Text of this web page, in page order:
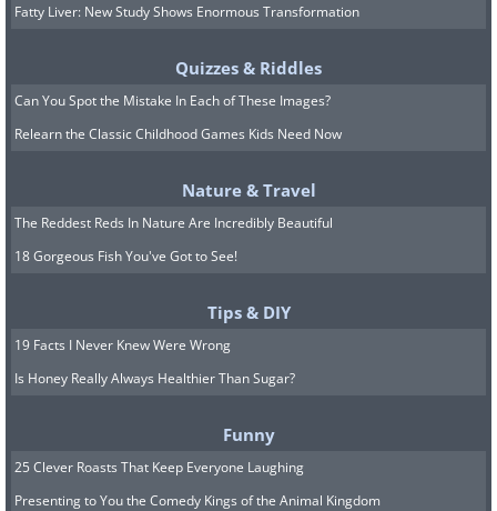
If you're looking to boost your child's
strength and overall health, consider
zucchini, spinach, and tomato paste from a
young age. Spinach is known to be a rich
source of iron, potassium, and calcium,
and muscles, especially in young children.
Zucchini adds to its nutritional value with its
high calcium, magnesium, and phosphate
content. And, the tomato paste provides a
dose of vitamin C, which helps the body
absorb iron from the spinach and zucchini.
Fatty Liver: New Study Shows Enormous Transformation
Quizzes & Riddles
Can You Spot the Mistake In Each of These Images?
Relearn the Classic Childhood Games Kids Need Now
Nature & Travel
The Reddest Reds In Nature Are Incredibly Beautiful
18 Gorgeous Fish You've Got to See!
Tips & DIY
19 Facts I Never Knew Were Wrong
Is Honey Really Always Healthier Than Sugar?
Funny
25 Clever Roasts That Keep Everyone Laughing
Presenting to You the Comedy Kings of the Animal Kingdom